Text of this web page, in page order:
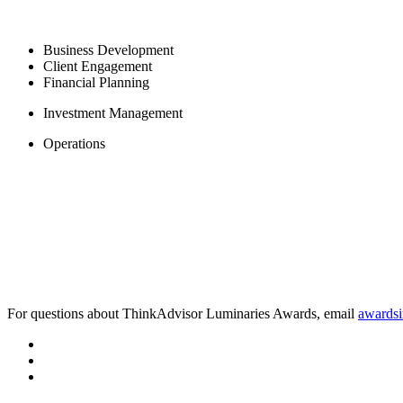
Business Development
Client Engagement
Financial Planning
Investment Management
Operations
For questions about ThinkAdvisor Luminaries Awards, email